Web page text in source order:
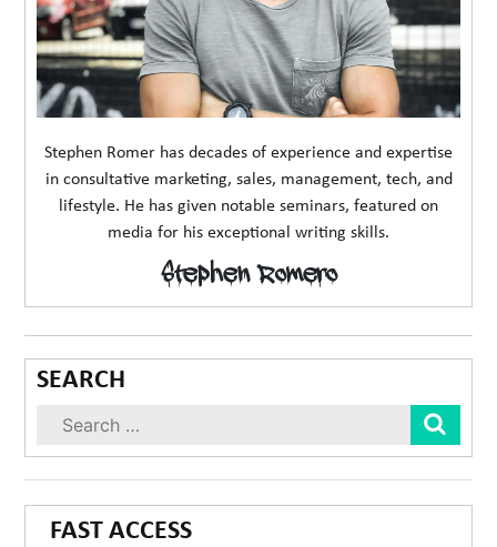
Stephen Romer has decades of experience and expertise
in consultative marketing, sales, management, tech, and
lifestyle. He has given notable seminars, featured on
media for his exceptional writing skills.
Stephen Romero
SEARCH
FAST ACCESS